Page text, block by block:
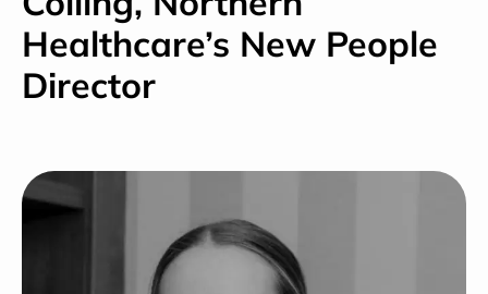
Healthcare’s New People
Director